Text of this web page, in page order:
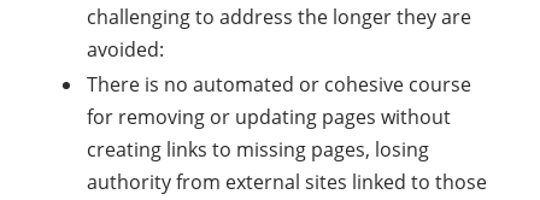
challenging to address the longer they are
avoided:
There is no automated or cohesive course
for removing or updating pages without
creating links to missing pages, losing
authority from external sites linked to those